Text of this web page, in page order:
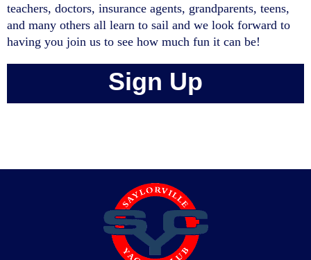
teachers, doctors, insurance agents, grandparents, teens,
and many others all learn to sail and we look forward to
having you join us to see how much fun it can be!
Sign Up